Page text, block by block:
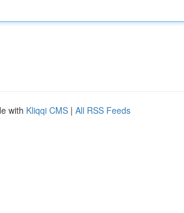
with Kliqqi CMS | All RSS Feeds